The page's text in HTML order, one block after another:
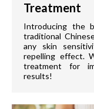
Treatment
Introducing the
traditional
any skin
repelling effect.
treatment for
results!